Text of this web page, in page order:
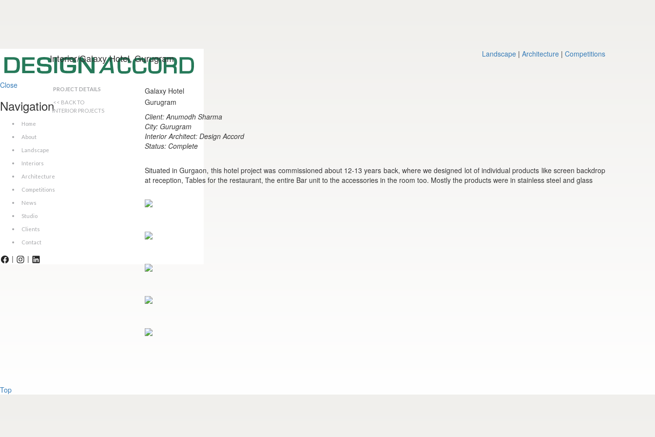
Close
Navigation
Home
About
Landscape
Interiors
Architecture
Competitions
News
Studio
Clients
Contact
| |
Interior/Galaxy Hotel, Gurugram Landscape | Architecture | Competitions
PROJECT DETAILS
<< BACK TO
INTERIOR PROJECTS
Galaxy Hotel
Gurugram
Client: Anumodh Sharma
City: Gurugram
Interior Architect: Design Accord
Status: Complete
Situated in Gurgaon, this hotel project was commissioned about 12-13 years back, where we designed lot of individual products like screen backdrop
at reception, Tables for the restaurant, the entire Bar unit to the accessories in the room too. Mostly the products were in stainless steel and glass
Top